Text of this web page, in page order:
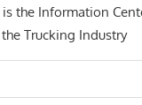
the Information
the Trucking Industry